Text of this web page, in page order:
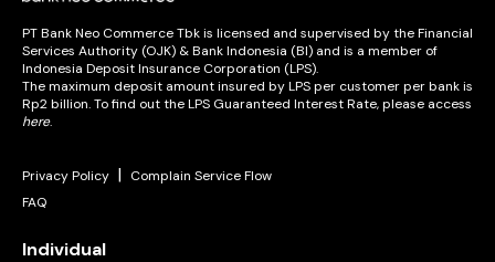
PT Bank Neo Commerce Tbk is licensed and supervised by the Financial
Services Authority (OJK) & Bank Indonesia (BI) and is a member of
Indonesia Deposit Insurance Corporation (LPS).
The maximum deposit amount insured by LPS per customer per bank is
Rp2 billion. To find out the LPS Guaranteed Interest Rate, please access
here.
Privacy Policy | Complain Service Flow
FAQ
Individual